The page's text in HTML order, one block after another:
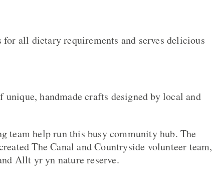
all dietary requirements and serves delicious
handmade crafts designed by local and
team help run this busy community hub. The
The Canal and Countryside volunteer team,
Allt yr yn nature reserve.